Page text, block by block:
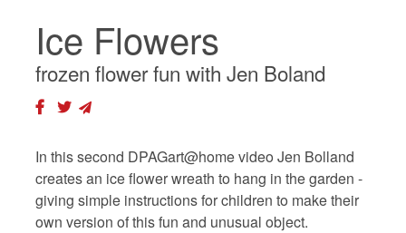
Ice Flowers
frozen flower fun with Jen Boland
In this second DPAGart@home video Jen Bolland
creates an ice flower wreath to hang in the garden -
giving simple instructions for children to make their
own version of this fun and unusual object.